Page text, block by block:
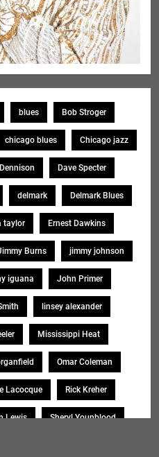
blues Bob Stroger
chicago blues Chicago jazz
Dave Specter
delmark Delmark Blues
taylor Ernest Dawkins
Burns jimmy johnson
iguana John Primer
linsey alexander
Mississippi Heat
Omar Coleman
Lacocque Rick Kreher
Lewis Sheryl Younblood